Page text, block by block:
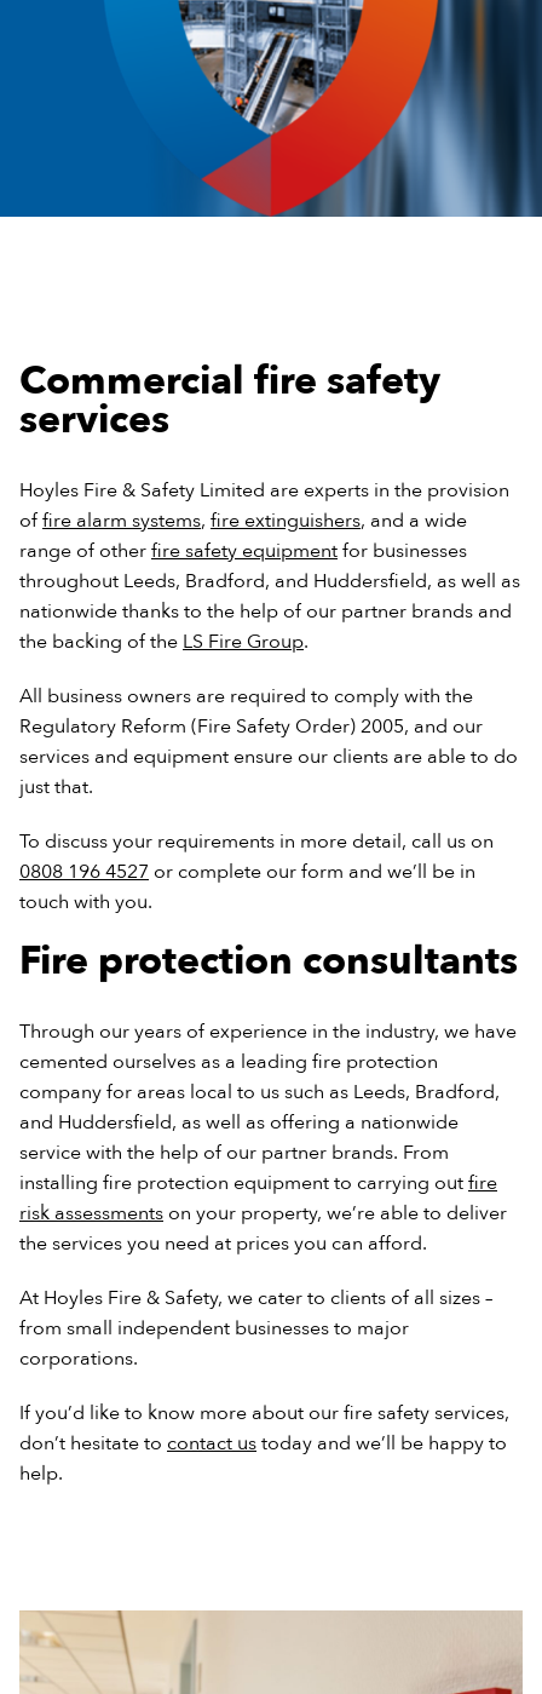
Commercial fire safety
services
Hoyles Fire & Safety Limited are experts in the provision
offire alarm systems, fire extinguishers, and a wide
range of otherfire safety equipmentfor businesses
throughout Leeds, Bradford, and Huddersfield, as well as
nationwide thanks to the help of our partner brands and
the backing of the LS Fire Group.
All business owners are required to comply with the
Regulatory Reform (Fire Safety Order) 2005, and our
services and equipment ensure our clients are able to do
just that.
To discuss your requirements in more detail, call us on
0808 196 4527 or complete our form and we’ll be in
touch with you.
Fire protection consultants
Through our years of experience in the industry, we have
cemented ourselves as a leading fire protection
company for areas local to us such as Leeds, Bradford,
and Huddersfield, as well as offering a nationwide
service with the help of our partner brands. From
installing fire protection equipment to carrying outfire
risk assessments on your property, we’re able to deliver
the services you need at prices you can afford.
At Hoyles Fire & Safety, we cater to clients of all sizes –
from small independent businesses to major
corporations.
If you’d like to know more about our fire safety services,
don’t hesitate to contact ustoday and we’ll be happy to
help.